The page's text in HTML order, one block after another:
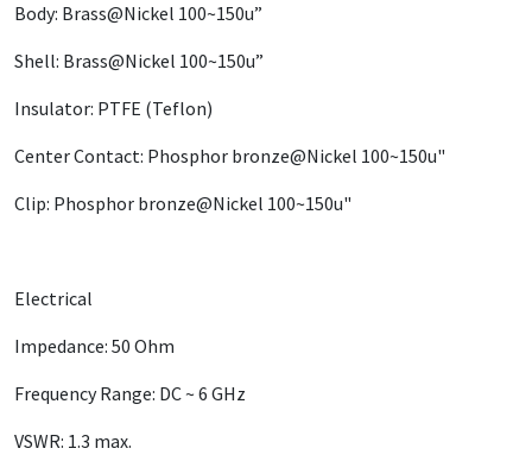
Body: Brass@Nickel 100~150u”
Shell: Brass@Nickel 100~150u”
Insulator: PTFE (Teflon)
Center Contact: Phosphor bronze@Nickel 100~150u"
Clip: Phosphor bronze@Nickel 100~150u"
Electrical
Impedance: 50 Ohm
Frequency Range: DC ~ 6 GHz
VSWR: 1.3 max.